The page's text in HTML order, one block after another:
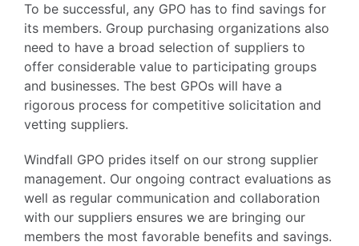
To be successful, any GPO has to find savings for
its members. Group purchasing organizations also
need to have a broad selection of suppliers to
offer considerable value to participating groups
and businesses. The best GPOs will have a
rigorous process for competitive solicitation and
vetting suppliers.
Windfall GPO prides itself on our strong supplier
management. Our ongoing contract evaluations as
well as regular communication and collaboration
with our suppliers ensures we are bringing our
members the most favorable benefits and savings.